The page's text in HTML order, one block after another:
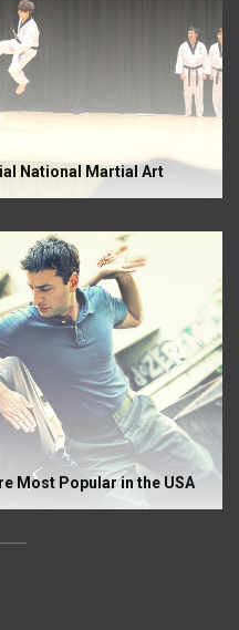
National Martial Art
Most Popular in the USA